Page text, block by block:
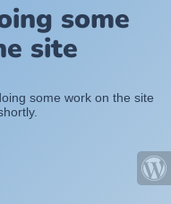
some
site
some work on the site